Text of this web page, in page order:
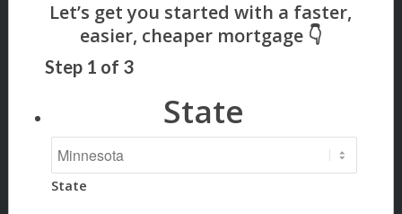
Step 1 of 3
State
State